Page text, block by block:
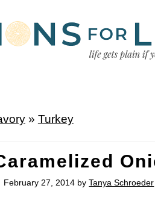
» Turkey
February 27, 2014 byTanya Schroeder